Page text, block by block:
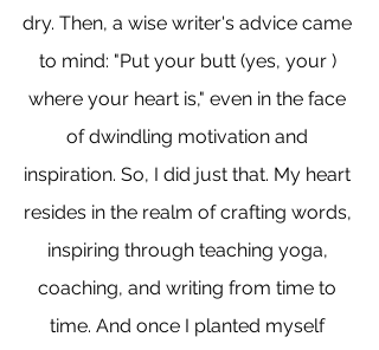
dry. Then, a wise writer's advice came
to mind: "Put your butt (yes, your )
where your heart is," even in the face
of dwindling motivation and
inspiration. So, I did just that. My heart
resides in the realm of crafting words,
inspiring through teaching yoga,
coaching, and writing from time to
time. And once I planted myself